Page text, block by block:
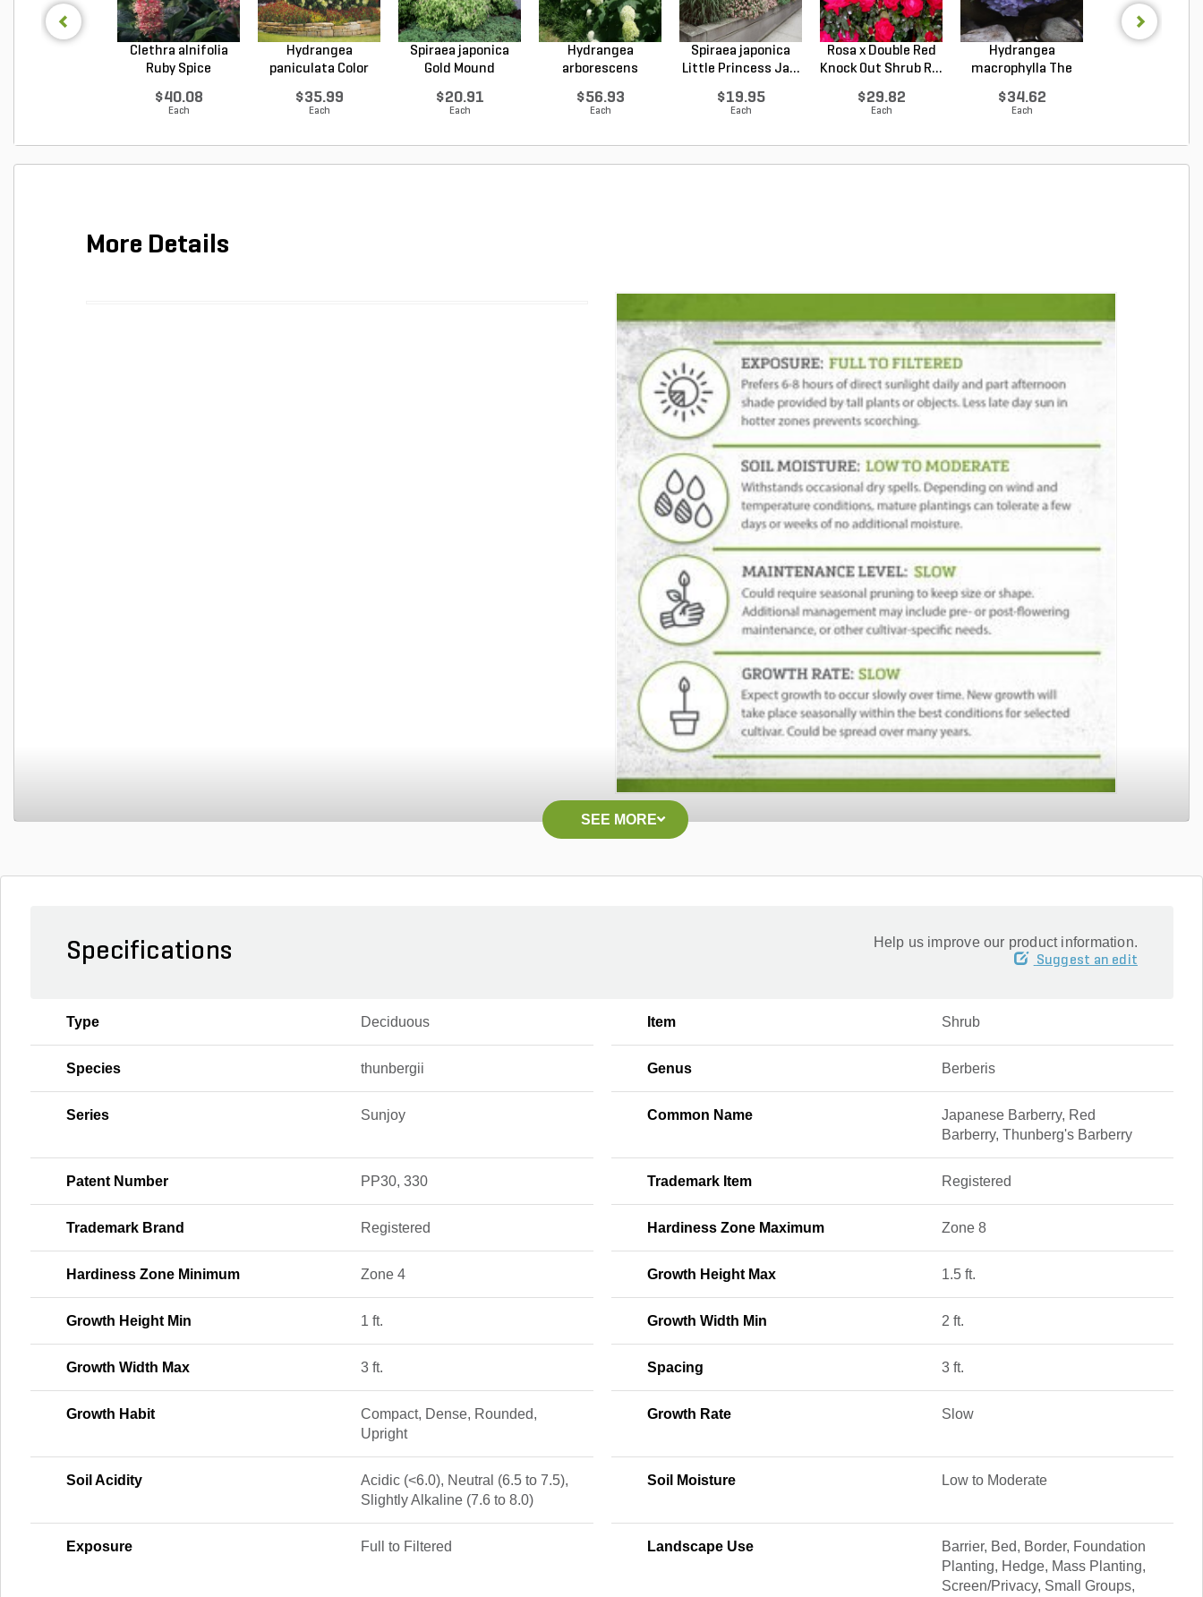
Clethra alnifolia
Ruby Spice
$40.08
Each
Hydrangea
paniculata Color
$35.99
Each
Spiraea japonica
Gold Mound
$20.91
Each
Hydrangea
arborescens
$56.93
Each
Spiraea japonica
Little Princess Ja...
$19.95
Each
Rosa x Double Red
Knock Out Shrub R...
$29.82
Each
Hydrangea
macrophylla The
$34.62
Each
More Details
SEE MORE
Specifications Help us improve our product information.
Suggest an edit
Type Deciduous Item Shrub
Species thunbergii Genus Berberis
Series Sunjoy Common Name
Japanese Barberry, Red
Barberry, Thunberg's Barberry
Patent Number PP30, 330 Trademark Item Registered
Trademark Brand Registered Hardiness Zone Maximum Zone 8
Hardiness Zone Minimum Zone 4 Growth Height Max 1.5 ft.
Growth Height Min 1 ft. Growth Width Min 2 ft.
Growth Width Max 3 ft. Spacing 3 ft.
Growth Habit
Compact, Dense, Rounded,
Upright
Growth Rate Slow
Soil Acidity
Acidic (<6.0), Neutral (6.5 to 7.5),
Slightly Alkaline (7.6 to 8.0)
Soil Moisture Low to Moderate
Exposure Full to Filtered Landscape Use
Barrier, Bed, Border, Foundation
Planting, Hedge, Mass Planting,
Screen/Privacy, Small Groups,